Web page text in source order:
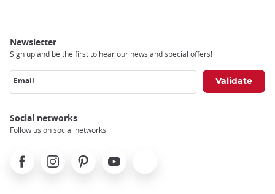
Newsletter
Sign up and be the first to hear our news and special offers!
Email
Social networks
Follow us on social networks
FacebookInstagramPinterest Youtube